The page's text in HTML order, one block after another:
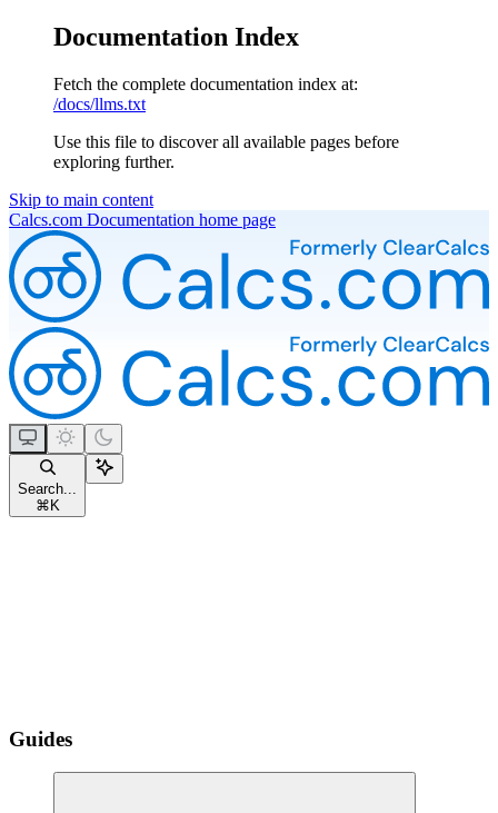
Documentation Index
Fetch the complete documentation index at:
/docs/llms.txt
Use this file to discover all available pages before
exploring further.
Skip to main content
Calcs.com Documentation home page
Search...
⌘ K
Guides